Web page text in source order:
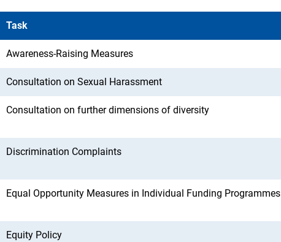
Task
Awareness-Raising Measures
Consultation on Sexual Harassment
Consultation on further dimensions of diversity
Discrimination Complaints
Equal Opportunity Measures in Individual Funding Programmes
Equity Policy